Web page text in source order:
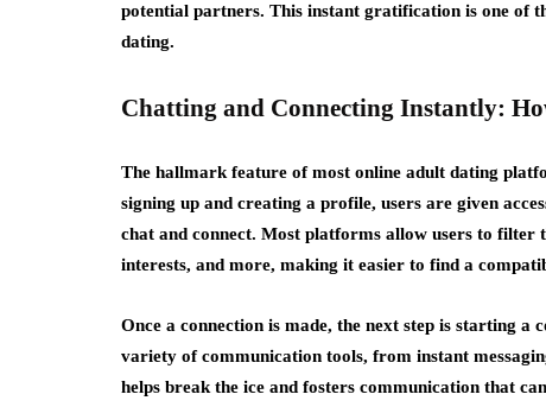
potential partners. This instant gratification is one of
dating.
Chatting and Connecting Instantly:
The hallmark feature of most online adult dating
signing up and creating a profile, users are given
chat and connect. Most platforms allow users to filter
interests, and more, making it easier to find a
Once a connection is made, the next step is starting
variety of communication tools, from instant
helps break the ice and fosters communication that